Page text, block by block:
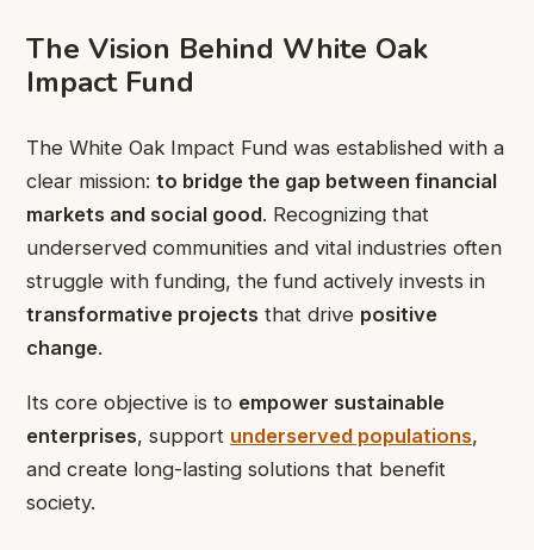
The Vision Behind White Oak
Impact Fund
The White Oak Impact Fund was established with a
clear mission: to bridge the gap between financial
markets and social good. Recognizing that
underserved communities and vital industries often
struggle with funding, the fund actively invests in
transformative projects that drive positive
change.
Its core objective is to empower sustainable
enterprises, support underserved populations,
and create long-lasting solutions that benefit
society.